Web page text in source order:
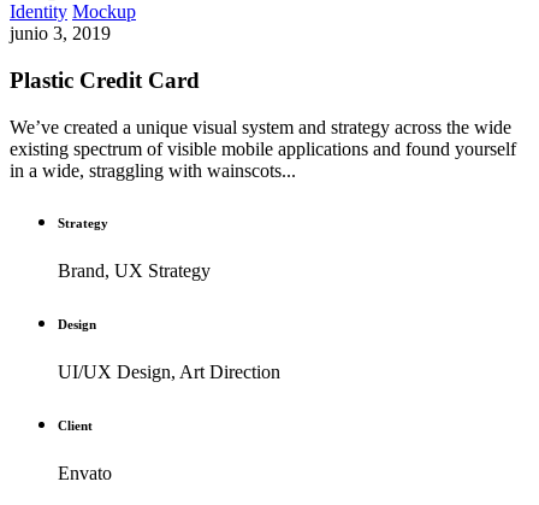
Identity Mockup
junio 3, 2019
Plastic Credit Card
We’ve created a unique visual system and strategy across the wide
existing spectrum of visible mobile applications and found yourself
in a wide, straggling with wainscots...
Strategy
Brand, UX Strategy
Design
UI/UX Design, Art Direction
Client
Envato